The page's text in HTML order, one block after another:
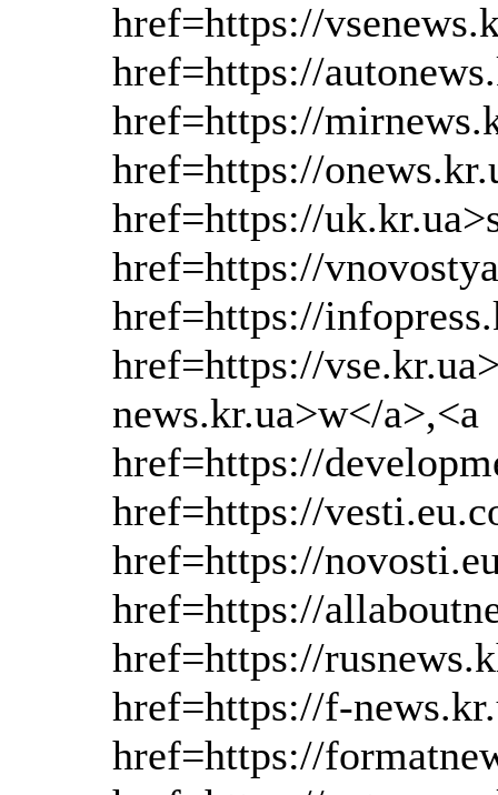
href=https://
href=https://
href=https://
href=https://
href=https://
href=https://
href=https://
href=https://
news.kr.ua>w</a>,<a
href=https://
href=https://
href=https://
href=https://
href=https://
href=https://f-
href=https://